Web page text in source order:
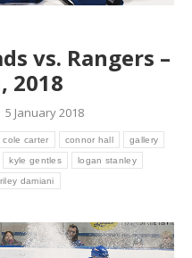
vs. Rangers –
2018
5 January 2018
cole carter connor hall gallery
kyle gentles logan stanley
riley damiani